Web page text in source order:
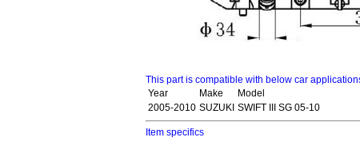
This part is compatible with below car
Year
Make
Model
2005-2010 SUZUKI SWIFT III SG 05-10
Item specifics